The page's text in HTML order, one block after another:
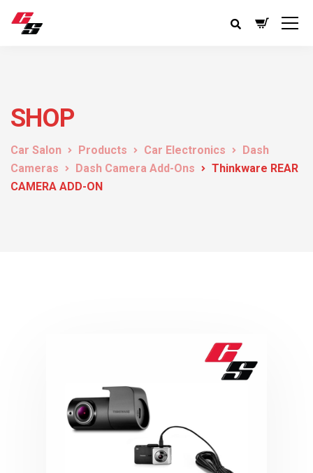
SHOP
Car Salon Products Car Electronics
Dash
Cameras
Dash Camera Add-Ons
Thinkware REAR
CAMERA ADD-ON